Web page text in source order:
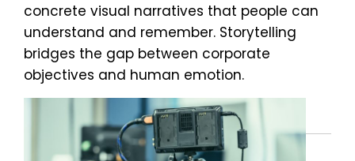
concrete visual narratives that people can
understand and remember. Storytelling
bridges the gap between corporate
objectives and human emotion.